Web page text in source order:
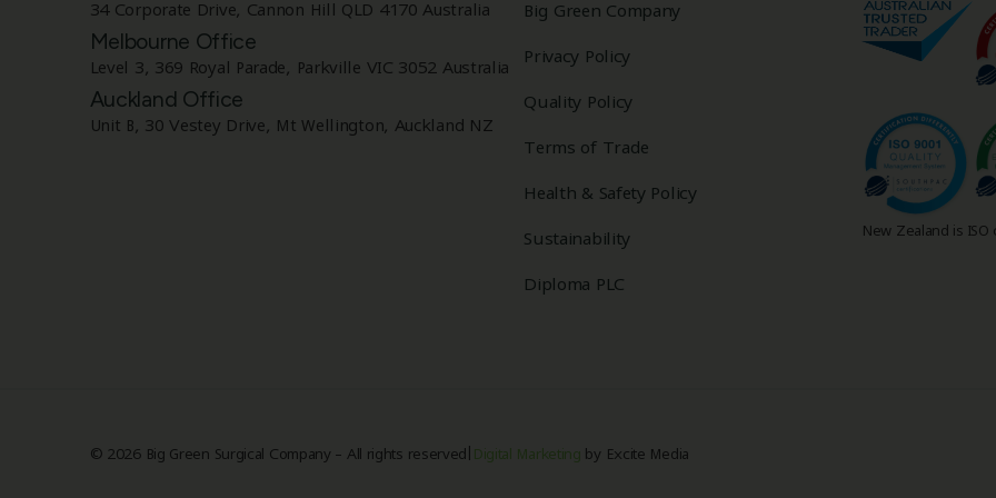
34 Corporate Drive, Cannon Hill QLD 4170 Australia
Melbourne Office
Level 3, 369 Royal Parade, Parkville VIC 3052 Australia
Auckland Office
Unit B, 30 Vestey Drive, Mt Wellington, Auckland NZ
Big Green Company
Privacy Policy
Quality Policy
Terms of Trade
Health & Safety Policy
Sustainability
Diploma PLC
New Zealand is
© 2026 Big Green Surgical Company – All rights reserved| Digital Marketing by Excite Media